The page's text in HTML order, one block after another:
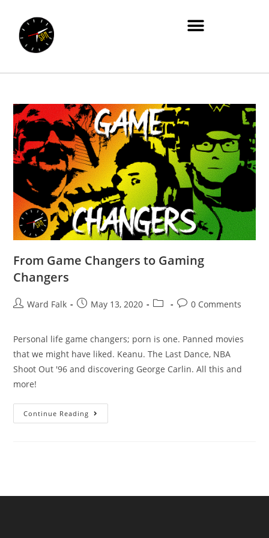
From Game Changers to Gaming
Changers
Ward Falk May 13, 2020 0 Comments
Personal life game changers; porn is one. Panned movies
that we might have liked. Keanu. The Last Dance, NBA
Shoot Out '96 and discovering George Carlin. All this and
more!
Continue Reading